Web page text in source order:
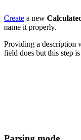
Create a new
name it properly.
Providing a description
field does but this step is